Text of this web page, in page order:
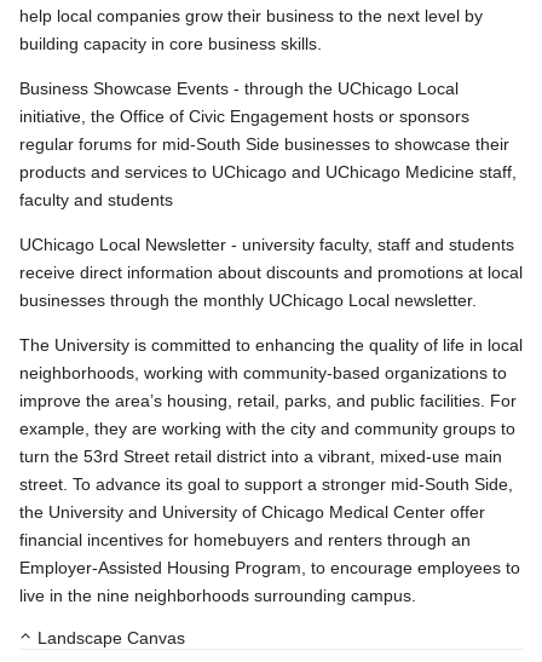
help local companies grow their business to the next level by
building capacity in core business skills.
Business Showcase Events - through the UChicago Local
initiative, the Office of Civic Engagement hosts or sponsors
regular forums for mid-South Side businesses to showcase their
products and services to UChicago and UChicago Medicine staff,
faculty and students
UChicago Local Newsletter - university faculty, staff and students
receive direct information about discounts and promotions at local
businesses through the monthly UChicago Local newsletter.
The University is committed to enhancing the quality of life in local
neighborhoods, working with community-based organizations to
improve the area’s housing, retail, parks, and public facilities. For
example, they are working with the city and community groups to
turn the 53rd Street retail district into a vibrant, mixed-use main
street. To advance its goal to support a stronger mid-South Side,
the University and University of Chicago Medical Center offer
financial incentives for homebuyers and renters through an
Employer-Assisted Housing Program, to encourage employees to
live in the nine neighborhoods surrounding campus.
Landscape Canvas